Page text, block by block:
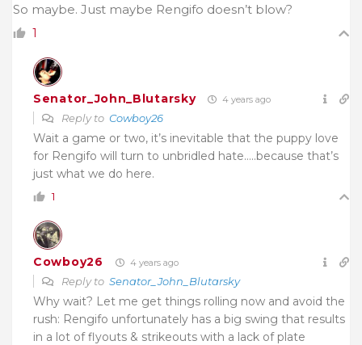
So maybe. Just maybe Rengifo doesn’t blow?
1
Senator_John_Blutarsky 4 years ago
Reply to Cowboy26
Wait a game or two, it’s inevitable that the puppy love
for Rengifo will turn to unbridled hate…..because that’s
just what we do here.
1
Cowboy26 4 years ago
Reply to Senator_John_Blutarsky
Why wait? Let me get things rolling now and avoid the
rush: Rengifo unfortunately has a big swing that results
in a lot of flyouts & strikeouts with a lack of plate